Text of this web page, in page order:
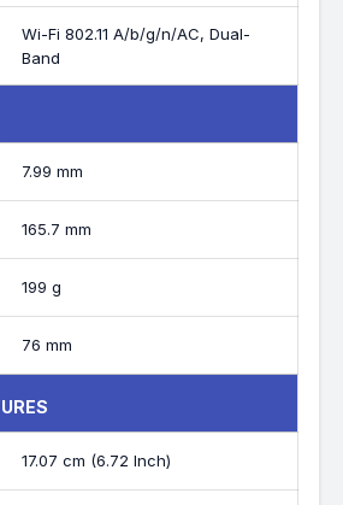
Wi-Fi 802.11 A/b/g/n/AC, Dual-
Band
7.99 mm
165.7 mm
199 g
76 mm
17.07 cm (6.72 Inch)